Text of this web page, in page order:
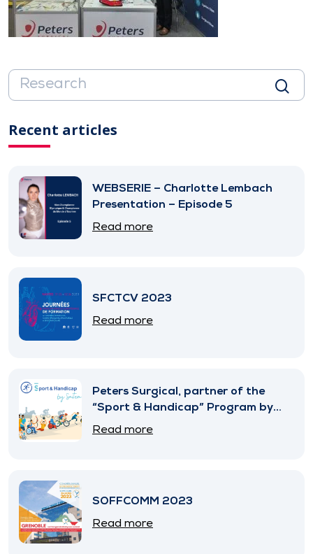
Recent articles
WEBSERIE – Charlotte Lembach
Presentation – Episode 5
Read more
SFCTCV 2023
Read more
Peters Surgical, partner of the
“Sport & Handicap” Program by
SNITEM
Read more
SOFFCOMM 2023
Read more